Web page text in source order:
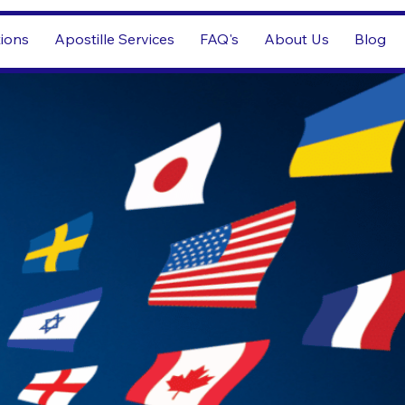
Apostille Services FAQ's About Us Blog